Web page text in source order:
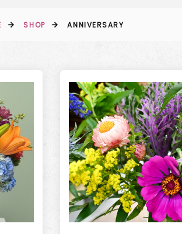
SHOP ANNIVERSARY